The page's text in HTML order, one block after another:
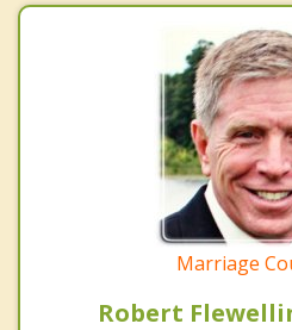
Marriage
Robert